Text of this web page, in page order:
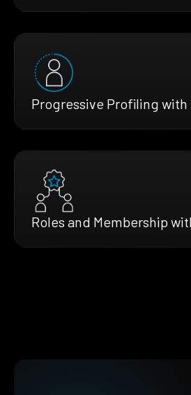
Progressive Profiling with
Roles and Membership